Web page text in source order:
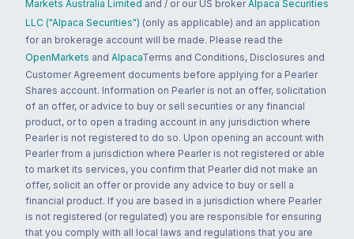
Markets Australia Limited and / or our US broker Alpaca Securities
LLC ("Alpaca Securities") (only as applicable) and an application
for an brokerage account will be made. Please read the
OpenMarkets and AlpacaTerms and Conditions, Disclosures and
Customer Agreement documents before applying for a Pearler
Shares account. Information on Pearler is not an offer, solicitation
of an offer, or advice to buy or sell securities or any financial
product, or to open a trading account in any jurisdiction where
Pearler is not registered to do so. Upon opening an account with
Pearler from a jurisdiction where Pearler is not registered or able
to market its services, you confirm that Pearler did not make an
offer, solicit an offer or provide any advice to buy or sell a
financial product. If you are based in a jurisdiction where Pearler
is not registered (or regulated) you are responsible for ensuring
that you comply with all local laws and regulations that you are